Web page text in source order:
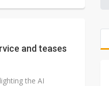
and teases
the AI